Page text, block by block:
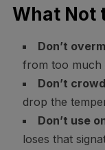
What Not
Don’t
from too much
Don’t
drop the
Don’t use
loses that